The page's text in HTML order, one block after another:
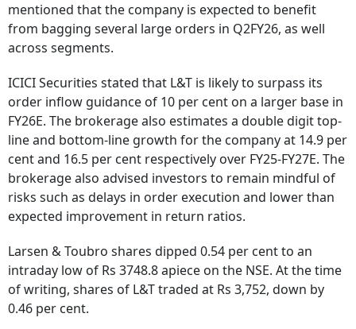
mentioned that the company is expected to benefit
from bagging several large orders in Q2FY26, as well
across segments.
ICICI Securities stated that L&T is likely to surpass its
order inflow guidance of 10 per cent on a larger base in
FY26E. The brokerage also estimates a double digit top-
line and bottom-line growth for the company at 14.9 per
cent and 16.5 per cent respectively over FY25-FY27E. The
brokerage also advised investors to remain mindful of
risks such as delays in order execution and lower than
expected improvement in return ratios.
Larsen & Toubro shares dipped 0.54 per cent to an
intraday low of Rs 3748.8 apiece on the NSE. At the time
of writing, shares of L&T traded at Rs 3,752, down by
0.46 per cent.